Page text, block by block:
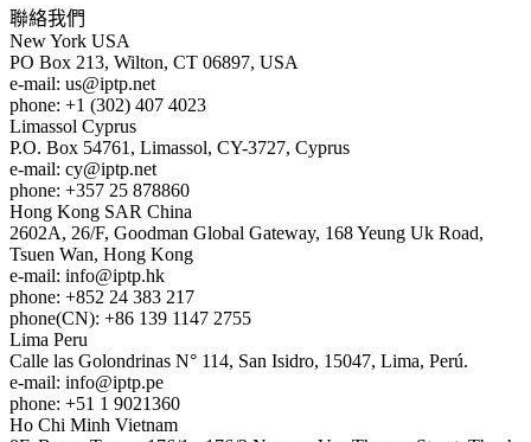
聯絡我們
New York USA
PO Box 213, Wilton, CT 06897, USA
e-mail: us
iptp.net
phone: +1 (302) 407 4023
Limassol Cyprus
P.O. Box 54761, Limassol, CY-3727, Cyprus
e-mail: cy
iptp.net
phone: +357 25 878860
Hong Kong SAR China
2602A, 26/F, Goodman Global Gateway, 168 Yeung Uk Road,
Tsuen Wan, Hong Kong
e-mail: info
iptp.hk
phone: +852 24 383 217
phone(CN): +86 139 1147 2755
Lima Peru
Calle las Golondrinas N° 114, San Isidro, 15047, Lima, Perú.
e-mail: info
iptp.pe
phone: +51 1 9021360
Ho Chi Minh Vietnam